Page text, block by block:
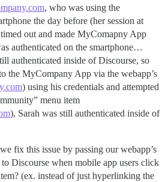
, who was using the
the day before (her session at
out and made MyComapny App
authenticated on the smartphone…
authenticated inside of Discourse, so
the MyCompany App via the webapp’s
) using his credentials and attempted
menu item
), Sarah was still authenticated inside of
fix this issue by passing our webapp’s
Discourse when mobile app users click
(ex. instead of just hyperlinking the